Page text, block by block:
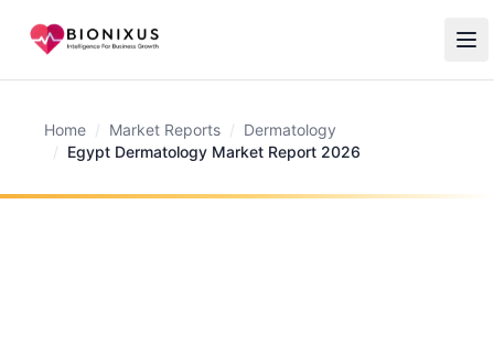
Home / Market Reports / Dermatology
/ Egypt Dermatology Market Report 2026